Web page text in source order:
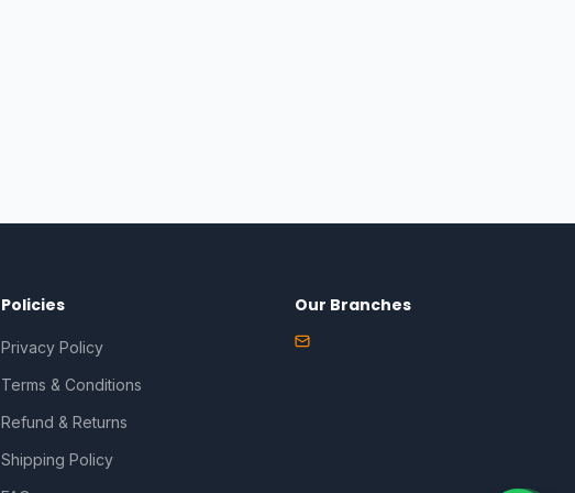
Policies
Privacy Policy
Terms & Conditions
Refund & Returns
Shipping Policy
Our Branches